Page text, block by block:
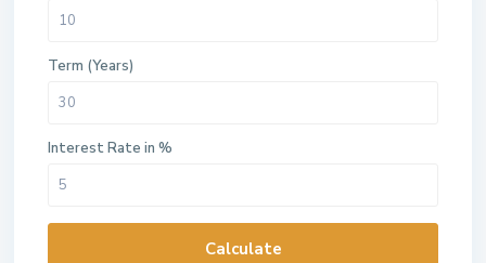
Term (Years)
Interest Rate in %
Calculate